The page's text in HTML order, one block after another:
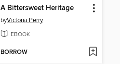
A Bittersweet Heritage
byVictoria Perry
EBOOK
BORROW